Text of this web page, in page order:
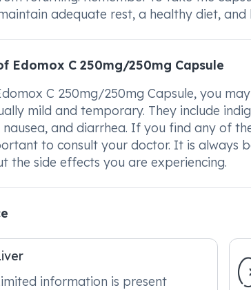
adequate rest, a healthy diet,
Edomox C 250mg/250mg Capsule
C 250mg/250mg Capsule, you
mild and temporary. They include
and diarrhea. If you find any of
to consult your doctor. It is always
the side effects you are experiencing.
information is present